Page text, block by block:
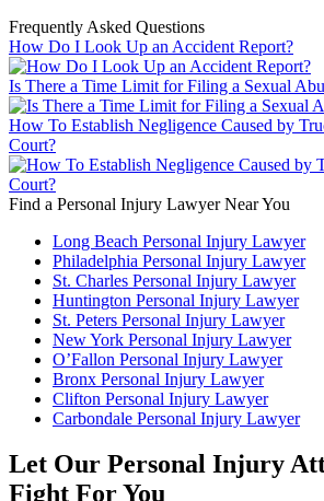
Frequently Asked Questions
How Do I Look Up an Accident Report?
Is There a Time Limit for Filing a Sexual
How To Establish Negligence Caused by
Court?
Find a Personal Injury Lawyer Near You
Long Beach Personal Injury Lawyer
Philadelphia Personal Injury Lawyer
St. Charles Personal Injury Lawyer
Huntington Personal Injury Lawyer
St. Peters Personal Injury Lawyer
New York Personal Injury Lawyer
O’Fallon Personal Injury Lawyer
Bronx Personal Injury Lawyer
Clifton Personal Injury Lawyer
Carbondale Personal Injury Lawyer
Let Our Personal Injury
Fight For You